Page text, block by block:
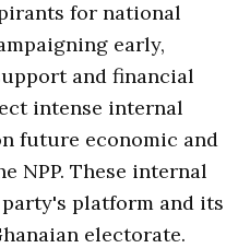
for national
early,
and financial
intense internal
future economic and
NPP. These internal
platform and its
electorate.